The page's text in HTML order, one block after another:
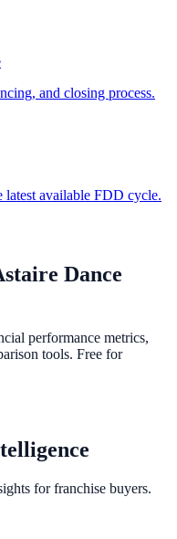
and closing process.
latest available FDD cycle.
Dance
performance metrics,
tools. Free for
for franchise buyers.